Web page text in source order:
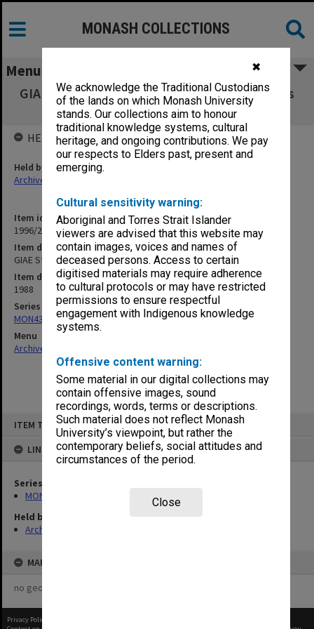
✖
We acknowledge the Traditional Custodians
of the lands on which Monash University
stands. Our collections aim to honour
traditional knowledge systems, cultural
heritage, and ongoing contributions. We pay
our respects to Elders past, present and
emerging.
Cultural sensitivity warning:
Aboriginal and Torres Strait Islander
viewers are advised that this website may
contain images, voices and names of
deceased persons. Access to certain
digitised materials may require adherence
to cultural protocols or may have restricted
permissions to ensure respectful
engagement with Indigenous knowledge
systems.
Offensive content warning:
Some material in our digital collections may
contain offensive images, sound
recordings, words, terms or descriptions.
Such material does not reflect Monash
University’s viewpoint, but rather the
contemporary beliefs, social attitudes and
circumstances of the period.
Close
ITEM TYPE: ITEM
LINKED TO
Series
MON439: Staffing Committee agenda and minutes
Held by
Archives
MAP
no geotags or polygons yet
MONASH COLLECTIONS
Menu
GIAE Staffing Committee agenda and minutes
88/6-9
Item identifier
1996/23 Item 361
Item description
GIAE Staffing Committee agenda and minutes 88/6-9
Item date
1988
Series
MON439: Staffing Committee agenda and minutes
Menu
Archives Collections
HELD BY
Held by
Archives
Privacy Policy